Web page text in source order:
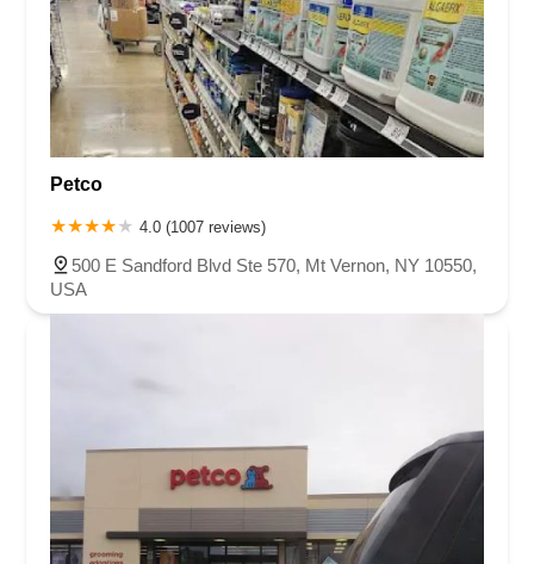
Petco
4.0 (1007 reviews)
500 E Sandford Blvd Ste 570, Mt Vernon, NY 10550,
USA